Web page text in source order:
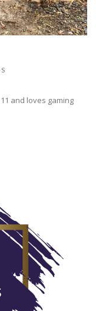
and loves gaming